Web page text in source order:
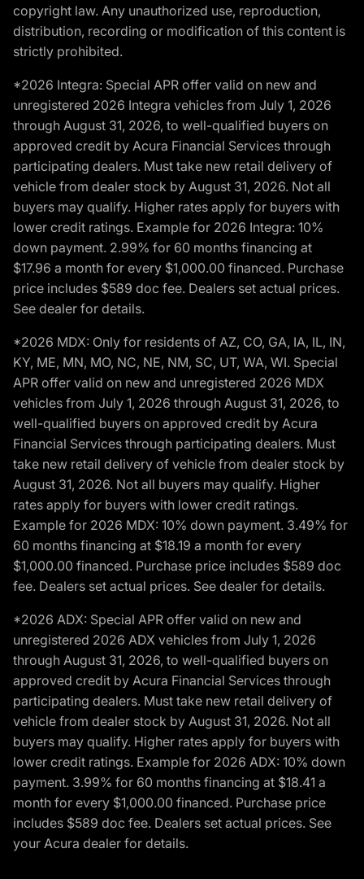
copyright law. Any unauthorized use, reproduction,
distribution, recording or modification of this content is
strictly prohibited.
*2026 Integra: Special APR offer valid on new and
unregistered 2026 Integra vehicles from July 1, 2026
through August 31, 2026, to well-qualified buyers on
approved credit by Acura Financial Services through
participating dealers. Must take new retail delivery of
vehicle from dealer stock by August 31, 2026. Not all
buyers may qualify. Higher rates apply for buyers with
lower credit ratings. Example for 2026 Integra: 10%
down payment. 2.99% for 60 months financing at
$17.96 a month for every $1,000.00 financed. Purchase
price includes $589 doc fee. Dealers set actual prices.
See dealer for details.
*2026 MDX: Only for residents of AZ, CO, GA, IA, IL, IN,
KY, ME, MN, MO, NC, NE, NM, SC, UT, WA, WI. Special
APR offer valid on new and unregistered 2026 MDX
vehicles from July 1, 2026 through August 31, 2026, to
well-qualified buyers on approved credit by Acura
Financial Services through participating dealers. Must
take new retail delivery of vehicle from dealer stock by
August 31, 2026. Not all buyers may qualify. Higher
rates apply for buyers with lower credit ratings.
Example for 2026 MDX: 10% down payment. 3.49% for
60 months financing at $18.19 a month for every
$1,000.00 financed. Purchase price includes $589 doc
fee. Dealers set actual prices. See dealer for details.
*2026 ADX: Special APR offer valid on new and
unregistered 2026 ADX vehicles from July 1, 2026
through August 31, 2026, to well-qualified buyers on
approved credit by Acura Financial Services through
participating dealers. Must take new retail delivery of
vehicle from dealer stock by August 31, 2026. Not all
buyers may qualify. Higher rates apply for buyers with
lower credit ratings. Example for 2026 ADX: 10% down
payment. 3.99% for 60 months financing at $18.41 a
month for every $1,000.00 financed. Purchase price
includes $589 doc fee. Dealers set actual prices. See
your Acura dealer for details.